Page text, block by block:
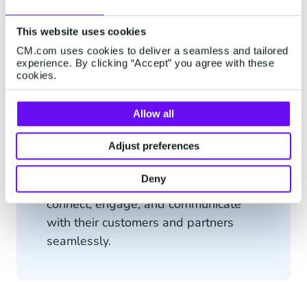
This website uses cookies
CM.com uses cookies to deliver a seamless and tailored
experience. By clicking “Accept” you agree with these
cookies.
Allow all
Adjust preferences
Deny
CM.comis a leading provider of
Communication Platform as a Service
(CPaaS) solutions, offering
businesses a suite of tools and
services to enhance their
communication capabilities. With a
focus on innovation and security,
CM.com empowers organisations to
connect, engage, and communicate
with their customers and partners
seamlessly.